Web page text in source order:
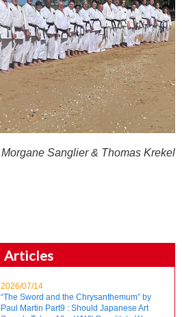
Morgane Sanglier & Thomas Krekel
Articles
2026/07/14
“The Sword and the Chrysanthemum” by
Paul Martin Part9 : Should Japanese Art